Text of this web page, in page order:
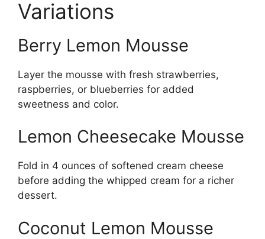
Variations
Berry Lemon Mousse
Layer the mousse with fresh strawberries,
raspberries, or blueberries for added
sweetness and color.
Lemon Cheesecake Mousse
Fold in 4 ounces of softened cream cheese
before adding the whipped cream for a richer
dessert.
Coconut Lemon Mousse